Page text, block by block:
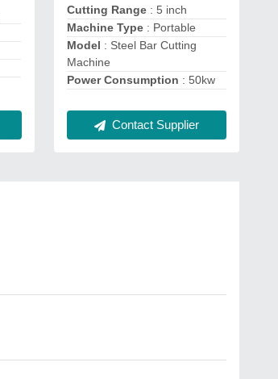
Cutting Range: 5 inch
Machine Type : Portable
Model : Steel Bar Cutting
Machine
Power Consumption : 50kw
Contact Supplier